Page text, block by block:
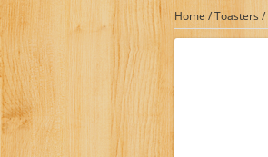
Home /Toasters /